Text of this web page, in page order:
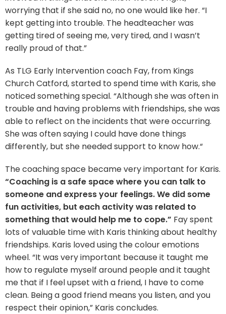
worrying that if she said no, no one would like her. “I
kept getting into trouble. The headteacher was
getting tired of seeing me, very tired, and I wasn’t
really proud of that.”
As TLG Early Intervention coach Fay, from Kings
Church Catford, started to spend time with Karis, she
noticed something special. “Although she was often in
trouble and having problems with friendships, she was
able to reflect on the incidents that were occurring.
She was often saying I could have done things
differently, but she needed support to know how.“
The coaching space became very important for Karis.
“Coaching is a safe space where you can talk to
someone and express your feelings. We did some
fun activities, but each activity was related to
something that would help me to cope.” Fay spent
lots of valuable time with Karis thinking about healthy
friendships. Karis loved using the colour emotions
wheel. “It was very important because it taught me
how to regulate myself around people and it taught
me that if I feel upset with a friend, I have to come
clean. Being a good friend means you listen, and you
respect their opinion,” Karis concludes.